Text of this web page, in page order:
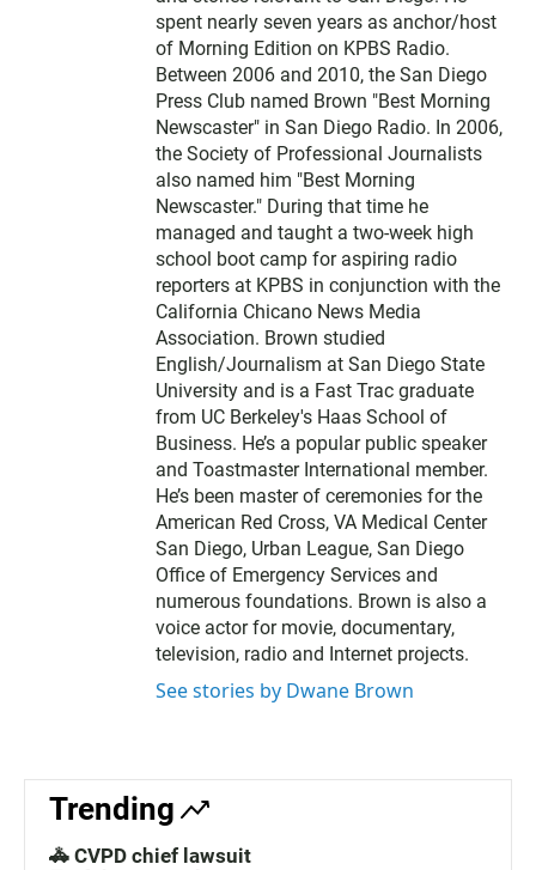
spent nearly seven years as anchor/host
of Morning Edition on KPBS Radio.
Between 2006 and 2010, the San Diego
Press Club named Brown "Best Morning
Newscaster" in San Diego Radio. In 2006,
the Society of Professional Journalists
also named him "Best Morning
Newscaster." During that time he
managed and taught a two-week high
school boot camp for aspiring radio
reporters at KPBS in conjunction with the
California Chicano News Media
Association. Brown studied
English/Journalism at San Diego State
University and is a Fast Trac graduate
from UC Berkeley's Haas School of
Business. He’s a popular public speaker
and Toastmaster International member.
He’s been master of ceremonies for the
American Red Cross, VA Medical Center
San Diego, Urban League, San Diego
Office of Emergency Services and
numerous foundations. Brown is also a
voice actor for movie, documentary,
television, radio and Internet projects.
See stories by Dwane Brown
Trending
🚓 CVPD chief lawsuit